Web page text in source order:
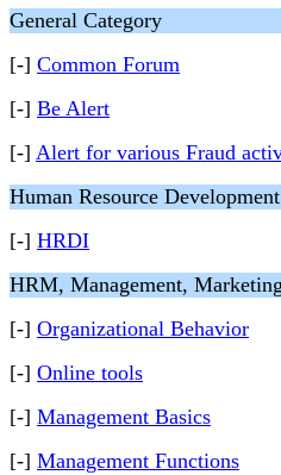
General Category
[-] Common Forum
[-] Be Alert
[-] Alert for various Fraud
Human Resource
[-] HRDI
HRM, Management,
[-] Organizational Behavior
[-] Online tools
[-] Management Basics
[-] Management Functions